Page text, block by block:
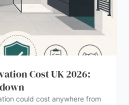
Cost UK 2026:
could cost anywhere from